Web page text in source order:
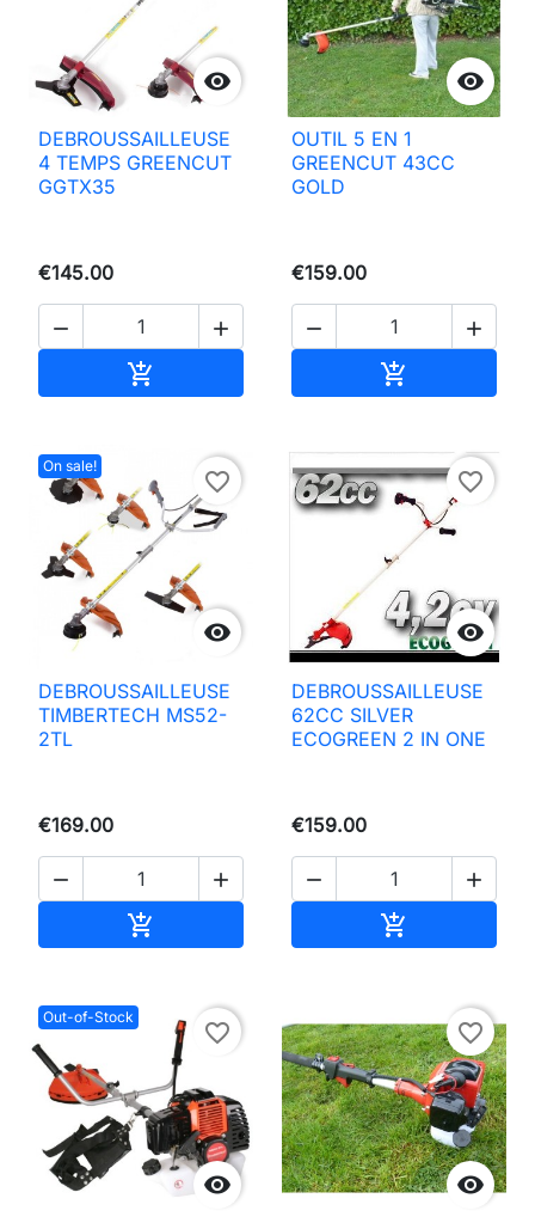

DEBROUSSAILLEUSE
4 TEMPS GREENCUT
GGTX35
€145.00
 


OUTIL 5 EN 1
GREENCUT 43CC
GOLD
€159.00
 

On sale!

favorite_border
DEBROUSSAILLEUSE
TIMBERTECH MS52-
2TL
€169.00
 


favorite_border
DEBROUSSAILLEUSE
62CC SILVER
ECOGREEN 2 IN ONE
€159.00
 

Out-of-Stock

favorite_border

favorite_border